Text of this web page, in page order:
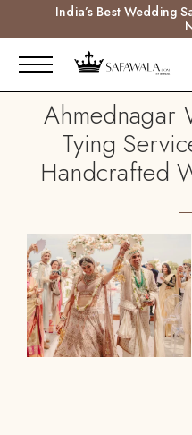
India’s Best Wedding
Ahmednagar
Tying
Handcrafted